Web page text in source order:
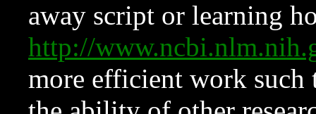
away script or learning
http://
more efficient work such